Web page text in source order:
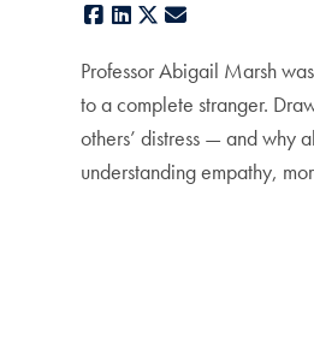
Facebook
LinkedIn
X
Professor Abigail Marsh
to a complete stranger.
others’ distress — and why
understanding empathy,